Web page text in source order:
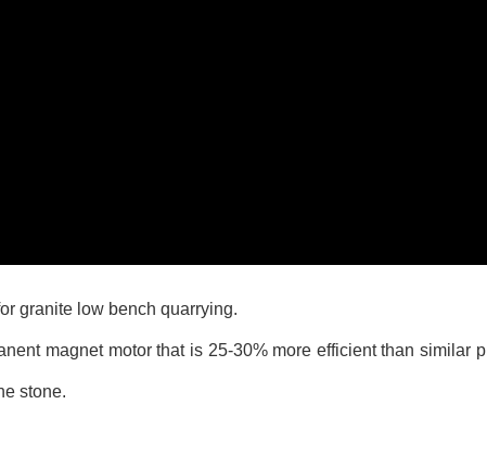
granite low bench quarrying.
magnet motor that is 25-30% more efficient than
stone.